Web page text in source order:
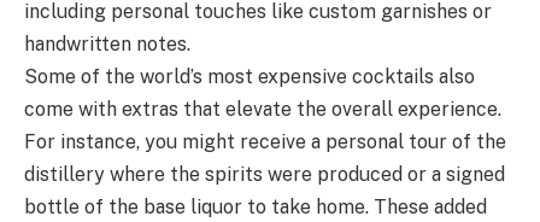
including personal touches like custom garnishes or
handwritten notes.
Some of the world’s most expensive cocktails also
come with extras that elevate the overall experience.
For instance, you might receive a personal tour of the
distillery where the spirits were produced or a signed
bottle of the base liquor to take home. These added